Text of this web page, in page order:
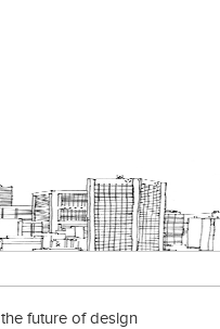
the future of design